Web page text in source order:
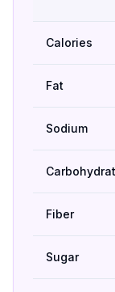
Calories
Fat
Sodium
Fiber
Sugar